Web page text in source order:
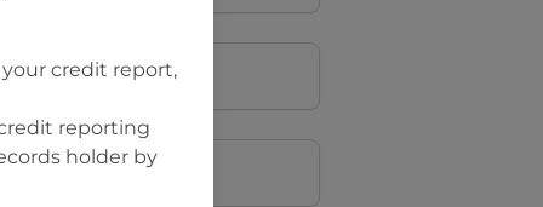
Postcode
credit report,
reporting
holder by